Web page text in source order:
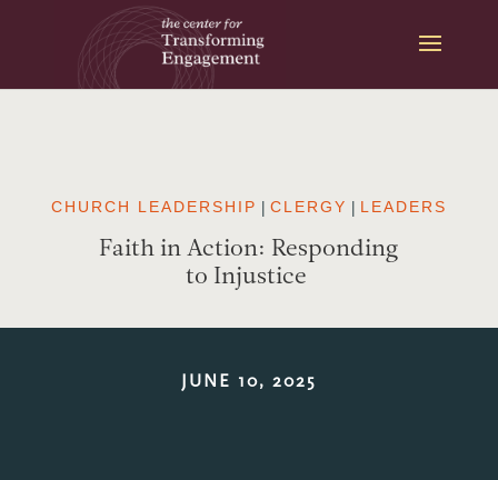
CHURCH LEADERSHIP | CLERGY | LEADERS
Faith in Action: Responding
to Injustice
JUNE 10, 2025